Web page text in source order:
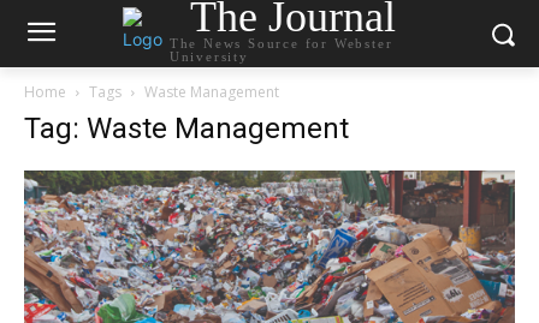
The Journal
The News Source for Webster
University
Home Tags Waste Management
Tag: Waste Management